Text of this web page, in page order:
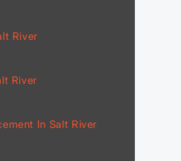
River
River
In Salt River